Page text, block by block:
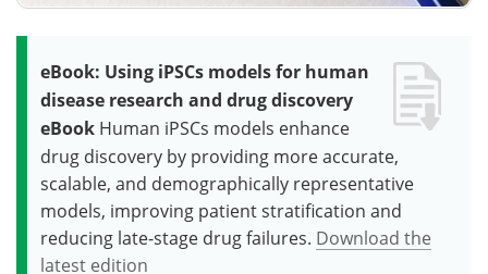
eBook: Using iPSCs models for human
disease research and drug discovery
eBook Human iPSCs models enhance
drug discovery by providing more accurate,
scalable, and demographically representative
models, improving patient stratification and
reducing late-stage drug failures. Download the
latest edition